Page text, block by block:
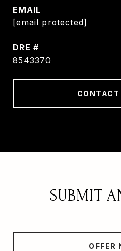
EMAIL
[email protected]
DRE #
8543370
CONTACT
SUBMIT
OFFER